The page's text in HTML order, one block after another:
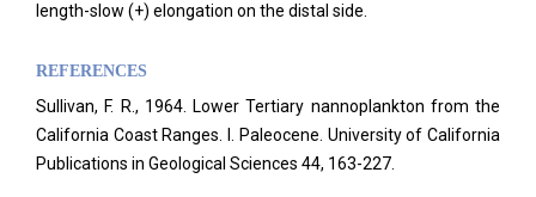
length-slow (+) elongation on the distal side.
REFERENCES
Sullivan, F. R., 1964. Lower Tertiary nannoplankton from the
California Coast Ranges. I. Paleocene. University of California
Publications in Geological Sciences 44, 163-227.